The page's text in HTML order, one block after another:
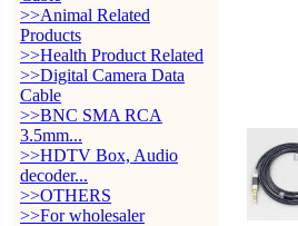
>>Animal Related
Products
>>Health Product Related
>>Digital Camera Data
Cable
>>BNC SMA RCA
3.5mm...
>>HDTV Box, Audio
decoder...
>>OTHERS
>>For wholesaler